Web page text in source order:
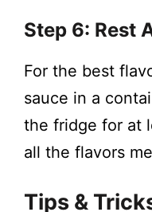
Step 6: Rest
For the best
sauce in a
the fridge for at
all the flavors
Tips &